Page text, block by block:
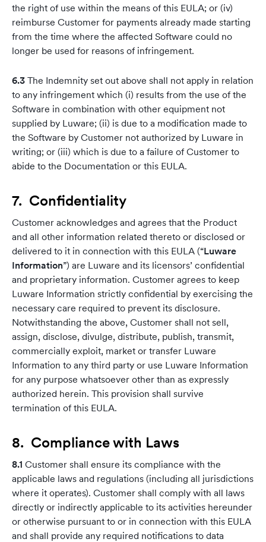
the right of use within the means of this EULA; or (iv)
reimburse Customer for payments already made starting
from the time where the affected Software could no
longer be used for reasons of infringement.
6.3 The Indemnity set out above shall not apply in relation
to any infringement which (i) results from the use of the
Software in combination with other equipment not
supplied by Luware; (ii) is due to a modification made to
the Software by Customer not authorized by Luware in
writing; or (iii) which is due to a failure of Customer to
abide to the Documentation or this EULA.
7. Confidentiality
Customer acknowledges and agrees that the Product
and all other information related thereto or disclosed or
delivered to it in connection with this EULA (“Luware
Information”) are Luware and its licensors’ confidential
and proprietary information. Customer agrees to keep
Luware Information strictly confidential by exercising the
necessary care required to prevent its disclosure.
Notwithstanding the above, Customer shall not sell,
assign, disclose, divulge, distribute, publish, transmit,
commercially exploit, market or transfer Luware
Information to any third party or use Luware Information
for any purpose whatsoever other than as expressly
authorized herein. This provision shall survive
termination of this EULA.
8. Compliance with Laws
8.1 Customer shall ensure its compliance with the
applicable laws and regulations (including all jurisdictions
where it operates). Customer shall comply with all laws
directly or indirectly applicable to its activities hereunder
or otherwise pursuant to or in connection with this EULA
and shall provide any required notifications to data